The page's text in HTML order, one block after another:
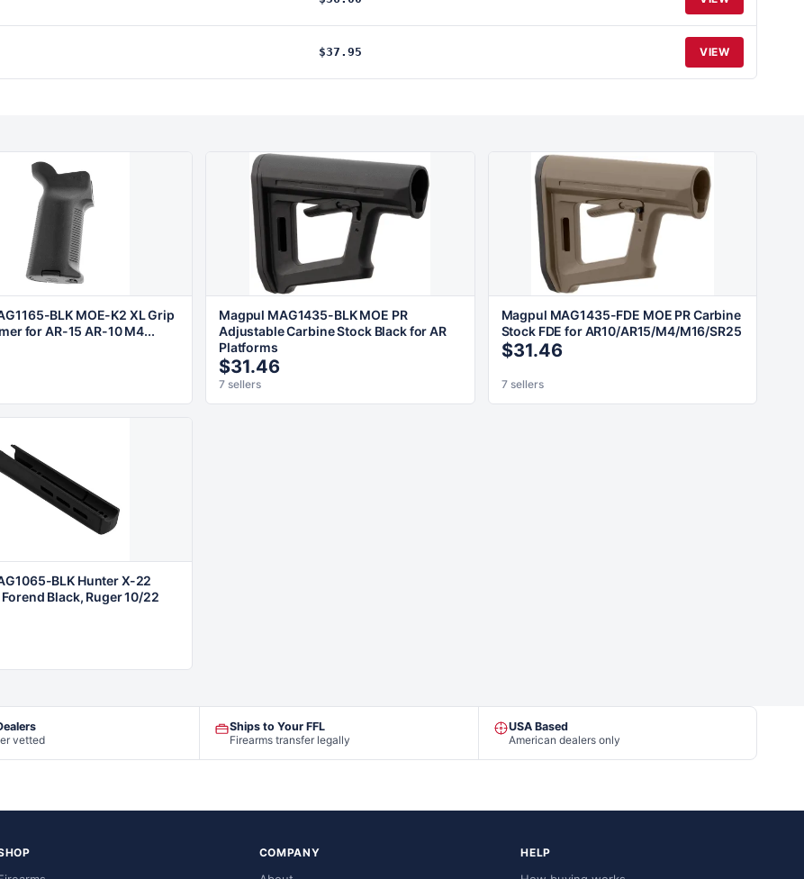
$37.95 VIEW
BLK MOE-K2 XL Grip
for AR-15 AR-10 M4...
Magpul MAG1435-BLK MOE PR
Adjustable Carbine Stock Black for AR
Platforms
$31.46
7 sellers
Magpul MAG1435-FDE MOE PR Carbine
Stock FDE for AR10/AR15/M4/M16/SR25
$31.46
7 sellers
BLK Hunter X-22
Black, Ruger 10/22
vetted
Ships to Your FFL
Firearms transfer legally
USA Based
American dealers only
COMPANY HELP